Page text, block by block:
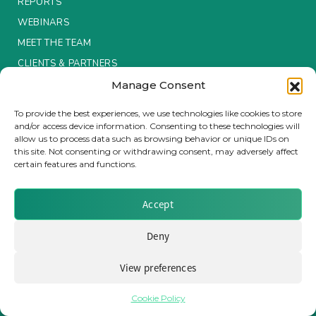
Manage Consent
To provide the best experiences, we use technologies like cookies to store
and/or access device information. Consenting to these technologies will
allow us to process data such as browsing behavior or unique IDs on
this site. Not consenting or withdrawing consent, may adversely affect
certain features and functions.
Accept
Deny
View preferences
Cookie Policy
Insurance Investor Live
LinkedIn
WEBINARS
MEET THE TEAM
CLIENTS & PARTNERS
Brought to you by Clear Path Analysis
© 2026 Clear Path Analysis Ltd. All rights reserved.